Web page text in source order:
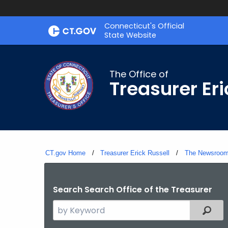
Skip
Connecticut's Official
State Website
The Office of
Treasurer
CT.gov Home Treasurer Erick Russell The Newsroom
Search Search Office of the Treasurer
Search
the